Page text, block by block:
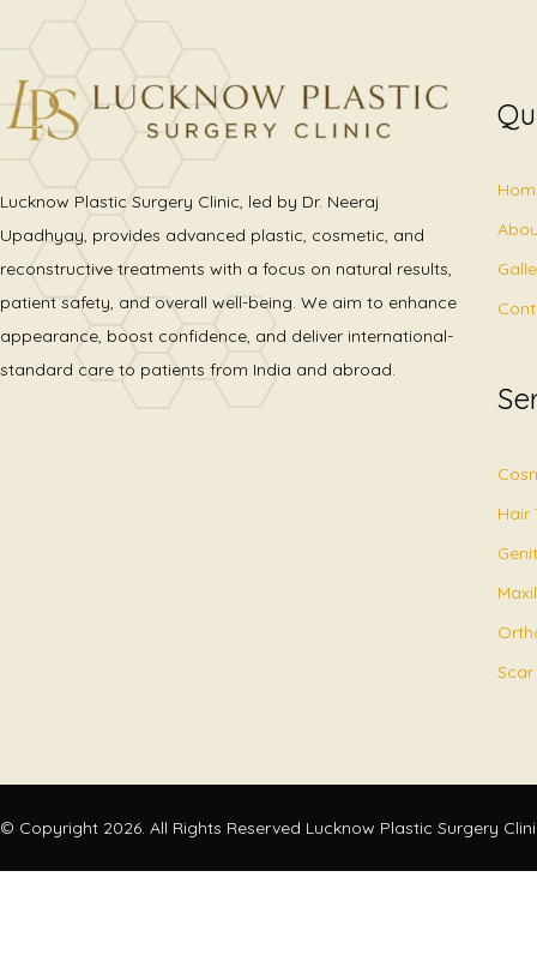
Lucknow Plastic Surgery Clinic, led by Dr. Neeraj
Upadhyay, provides advanced plastic, cosmetic, and
reconstructive treatments with a focus on natural results,
patient safety, and overall well-being. We aim to enhance
appearance, boost confidence, and deliver international-
standard care to patients from India and abroad.
Hair
© Copyright 2026. All Rights Reserved Lucknow Plastic Surgery